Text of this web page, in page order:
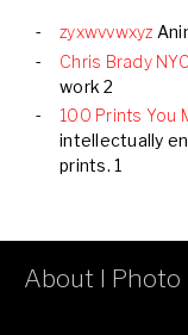
zyxwvvwxyz
Chris Brady NYC
work 2
100 Prints You
intellectually
prints. 1
About I Photo